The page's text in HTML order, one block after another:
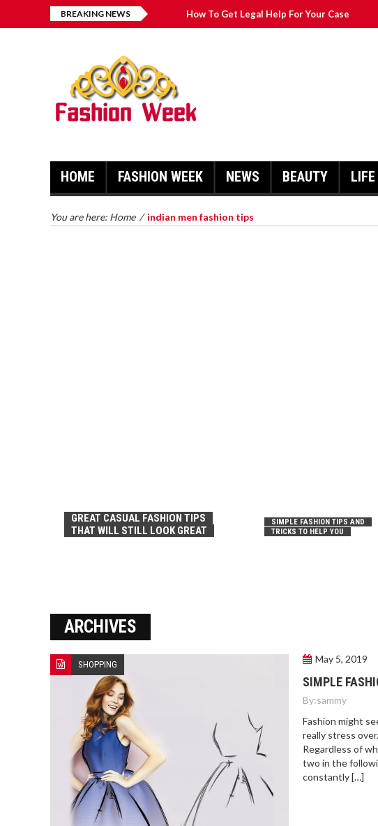
BREAKING NEWS How To Get Legal Help For Your Case
HOME FASHION WEEK NEWS BEAUTY LIFE
You are here: Home / indian men fashion tips
YOUR CASE
GREAT CASUAL FASHION TIPS
THAT WILL STILL LOOK GREAT
SIMPLE FASHION TIPS AND
TRICKS TO HELP YOU
ARCHIVES
SHOPPING May 5, 2019
SIMPLE
By:sammy
Fashion might
really stress
Regardless of
two in the
constantly […]